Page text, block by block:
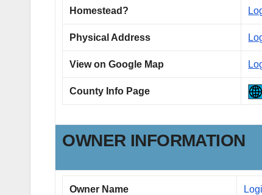
Homestead?
Physical Address
View on Google Map
County Info Page
OWNER INFORMATION
Owner Name